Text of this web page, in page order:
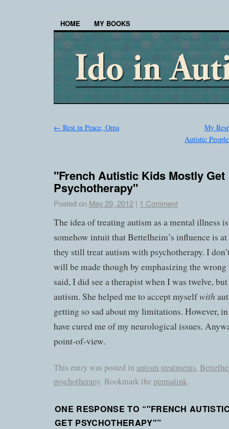
HOME MY BOOKS
← Rest in Peace, Oma
My
Autistic
"French Autistic Kids Mostly Get
Psychotherapy"
Posted on May 29, 2012 | 1 Comment
The idea of treating autism as a mental illness
somehow intuit that Bettelheim’s influence is
they still treat autism with psychotherapy. I
will be made though by emphasizing the
said, I did see a therapist when I was twelve,
autism. She helped me to accept myselfwith
getting so sad about my limitations. However,
have cured me of my neurological issues.
point-of-view.
This entry was posted in autism treatments,
psychotherapy. Bookmark thepermalink.
ONE RESPONSE TO “"FRENCH
GET PSYCHOTHERAPY"”